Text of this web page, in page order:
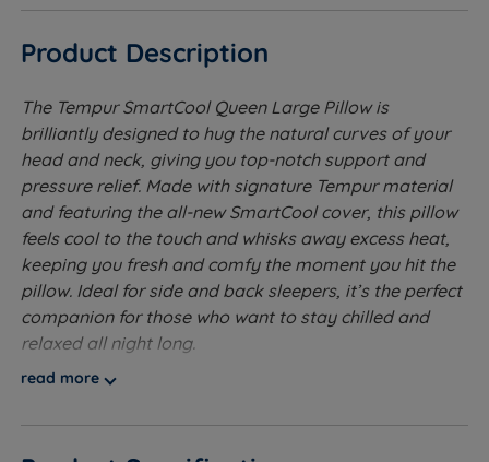
Product Description
The Tempur SmartCool Queen Large Pillow is
brilliantly designed to hug the natural curves of your
head and neck, giving you top-notch support and
pressure relief. Made with signature Tempur material
and featuring the all-new SmartCool cover, this pillow
feels cool to the touch and whisks away excess heat,
keeping you fresh and comfy the moment you hit the
pillow. Ideal for side and back sleepers, it’s the perfect
companion for those who want to stay chilled and
relaxed all night long.
Moulded from Tempur material for superb pressure
Clinically proven to reduce neck pain through a
read more